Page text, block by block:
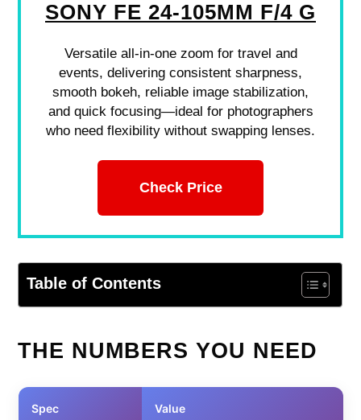
SONY FE 24-105MM F/4 G
Versatile all-in-one zoom for travel and
events, delivering consistent sharpness,
smooth bokeh, reliable image stabilization,
and quick focusing—ideal for photographers
who need flexibility without swapping lenses.
Check Price
Table of Contents
THE NUMBERS YOU NEED
Spec Value